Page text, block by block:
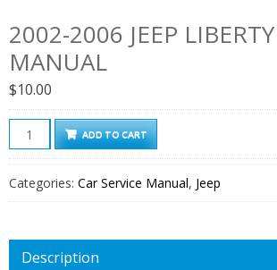
2002-2006 JEEP
MANUAL
$10.00
2002-
2006
Liberty
Manual
quantity
ADD TO CART
Categories: Car Service Manual, Jeep
Description